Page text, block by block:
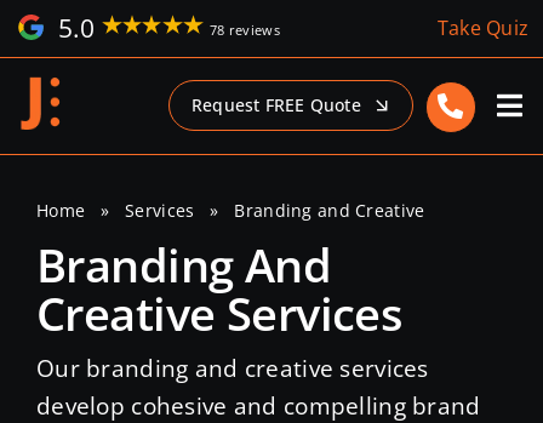
Skip
to
content
5.0 78 reviews Take Quiz
Request FREE Quote
Home »Services » Branding and Creative
Branding And
Creative Services
Our branding and creative services
develop cohesive and compelling brand